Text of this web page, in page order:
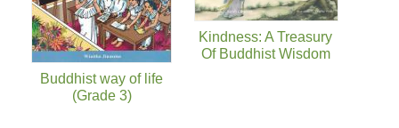
Buddhist way of life
(Grade 3)
Kindness: A Treasury
Of Buddhist Wisdom